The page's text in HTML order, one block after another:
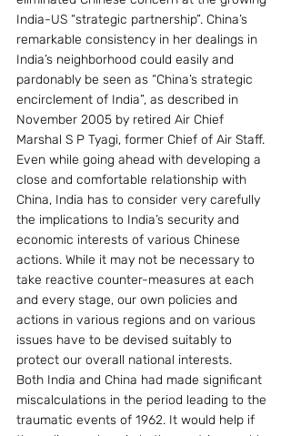
India-US “strategic partnership”. China’s
remarkable consistency in her dealings in
India’s neighborhood could easily and
pardonably be seen as “China’s strategic
encirclement of India”, as described in
November 2005 by retired Air Chief
Marshal S P Tyagi, former Chief of Air Staff.
Even while going ahead with developing a
close and comfortable relationship with
China, India has to consider very carefully
the implications to India’s security and
economic interests of various Chinese
actions. While it may not be necessary to
take reactive counter-measures at each
and every stage, our own policies and
actions in various regions and on various
issues have to be devised suitably to
protect our overall national interests.
Both India and China had made significant
miscalculations in the period leading to the
traumatic events of 1962. It would help if